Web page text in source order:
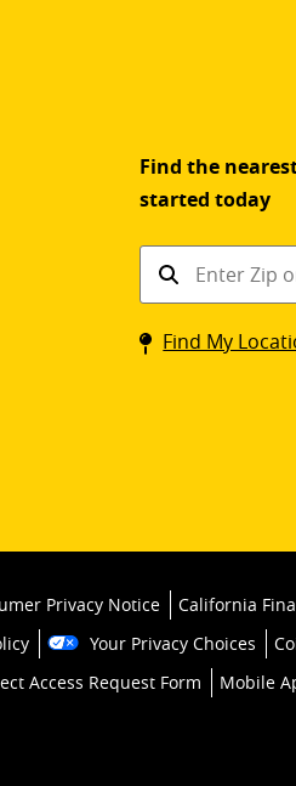
Find the
started today
Find
kiosk
Find My
Privacy Notice
California
Your Privacy Choices
Access Request Form
Mobile